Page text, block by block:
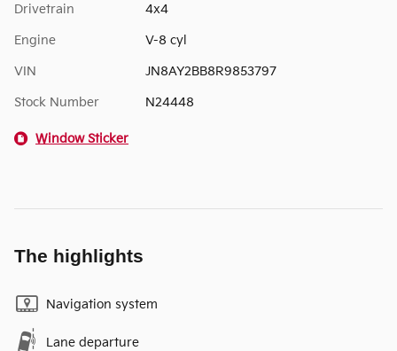
Drivetrain 4x4
Engine V-8 cyl
VIN JN8AY2BB8R9853797
Stock Number N24448
Window Sticker
The highlights
Navigation system
Lane departure